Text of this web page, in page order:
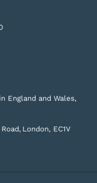
England and Wales,
London, EC1V